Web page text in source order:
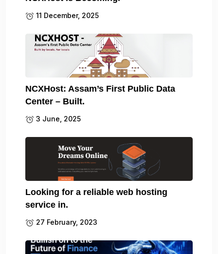
11 December, 2025
NCXHost: Assam’s First Public Data
Center – Built.
3 June, 2025
Looking for a reliable web hosting
service in.
27 February, 2023